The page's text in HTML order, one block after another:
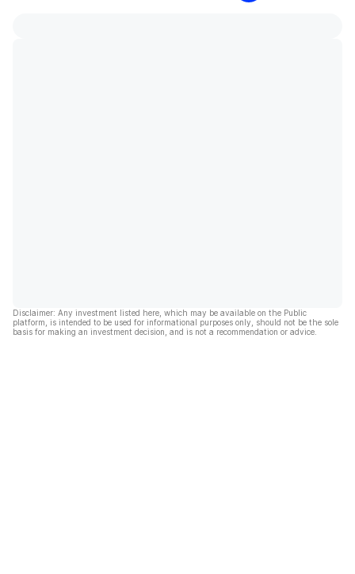
Disclaimer: Any investment listed here, which may be available on the Public
platform, is intended to be used for informational purposes only, should not be the sole
basis for making an investment decision, and is not a recommendation or advice.